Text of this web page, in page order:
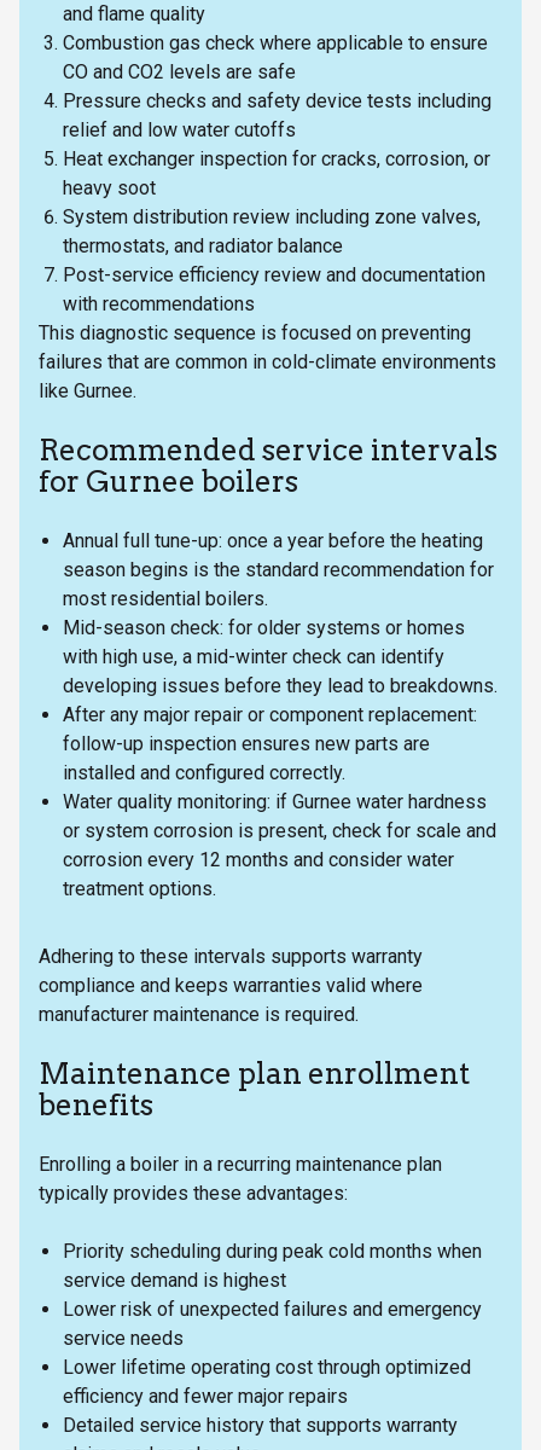
and flame quality
Combustion gas check where applicable to ensure
CO and CO2 levels are safe
Pressure checks and safety device tests including
relief and low water cutoffs
Heat exchanger inspection for cracks, corrosion, or
heavy soot
System distribution review including zone valves,
thermostats, and radiator balance
Post-service efficiency review and documentation
with recommendations
This diagnostic sequence is focused on preventing
failures that are common in cold-climate environments
like Gurnee.
Recommended service intervals
for Gurnee boilers
Annual full tune-up: once a year before the heating
season begins is the standard recommendation for
most residential boilers.
Mid-season check: for older systems or homes
with high use, a mid-winter check can identify
developing issues before they lead to breakdowns.
After any major repair or component replacement:
follow-up inspection ensures new parts are
installed and configured correctly.
Water quality monitoring: if Gurnee water hardness
or system corrosion is present, check for scale and
corrosion every 12 months and consider water
treatment options.
Adhering to these intervals supports warranty
compliance and keeps warranties valid where
manufacturer maintenance is required.
Maintenance plan enrollment
benefits
Enrolling a boiler in a recurring maintenance plan
typically provides these advantages:
Priority scheduling during peak cold months when
service demand is highest
Lower risk of unexpected failures and emergency
service needs
Lower lifetime operating cost through optimized
efficiency and fewer major repairs
Detailed service history that supports warranty